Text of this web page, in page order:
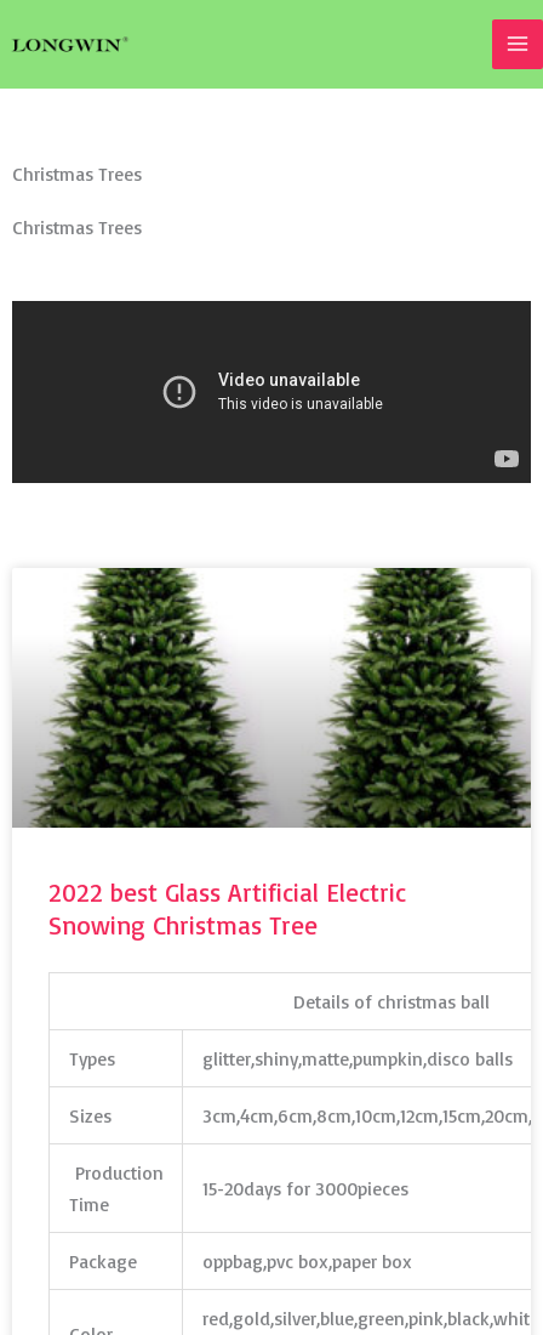
to
Christmas Trees
Christmas Trees
2022 best Glass Artificial Electric
Snowing Christmas Tree
Details of christmas ball
Types glitter,shiny,matte,pumpkin,disco balls
Sizes
Production
Time
15-20days for 3000pieces
Package oppbag,pvc box,paper box